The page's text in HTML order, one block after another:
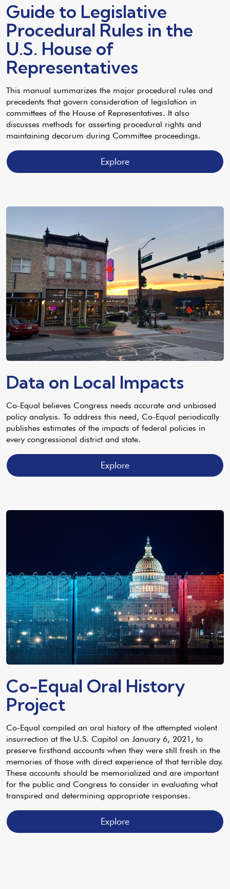
Guide to Legislative
Procedural Rules in the
U.S. House of
Representatives
This manual summarizes the major procedural rules and
precedents that govern consideration of legislation in
committees of the House of Representatives. It also
discusses methods for asserting procedural rights and
maintaining decorum during Committee proceedings.
Explore
Data on Local Impacts
Co-Equal believes Congress needs accurate and unbiased
policy analysis. To address this need, Co-Equal periodically
publishes estimates of the impacts of federal policies in
every congressional district and state.
Explore
Co-Equal Oral History
Project
Co-Equal compiled an oral history of the attempted violent
insurrection at the U.S. Capitol on January 6, 2021, to
preserve firsthand accounts when they were still fresh in the
memories of those with direct experience of that terrible day.
These accounts should be memorialized and are important
for the public and Congress to consider in evaluating what
transpired and determining appropriate responses.
Explore